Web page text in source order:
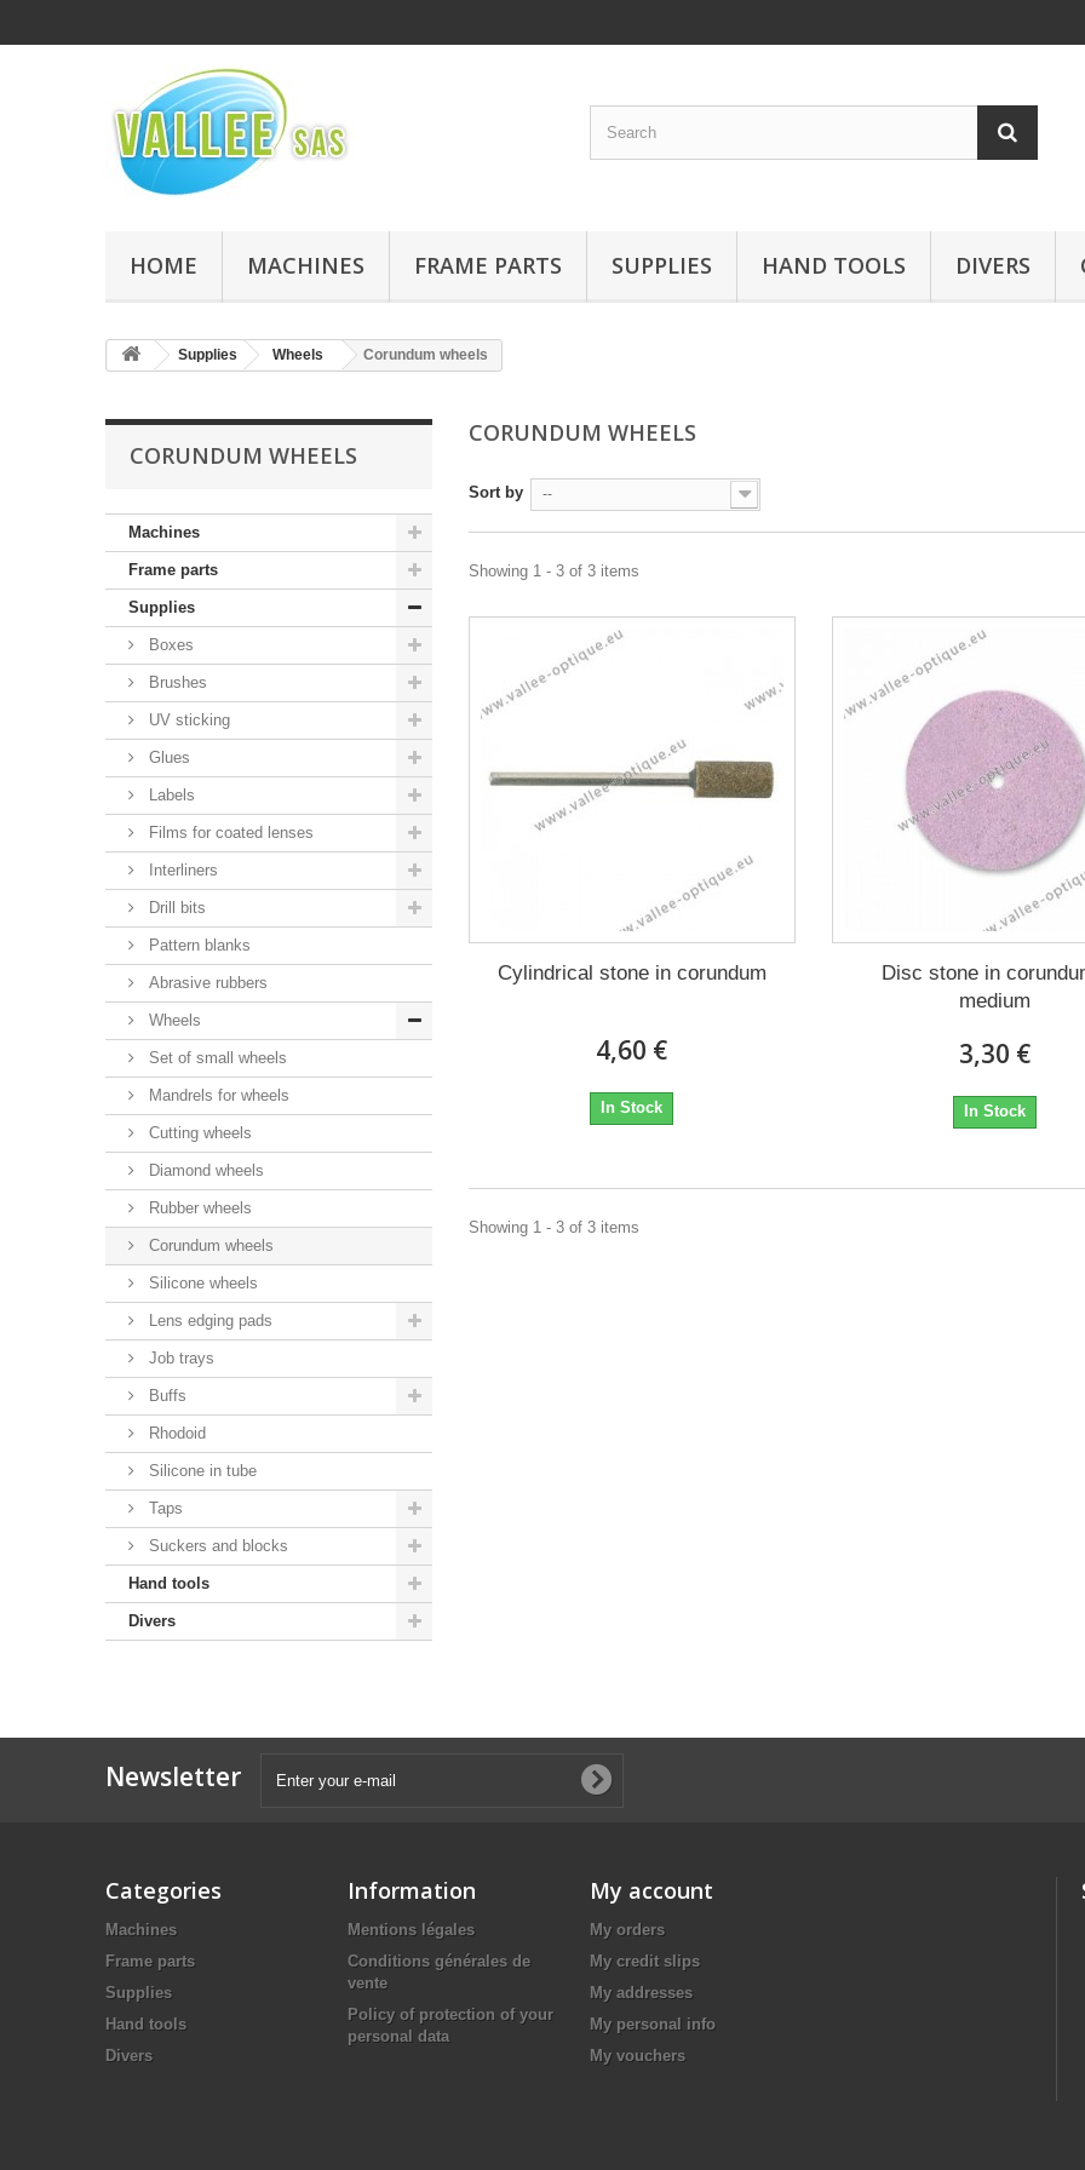
HOME MACHINES FRAME PARTS SUPPLIES HAND TOOLS DIVERS
Supplies Wheels Corundum wheels
CORUNDUM WHEELS
Machines
Frame parts
Supplies
Boxes
Brushes
UV sticking
Glues
Labels
Films for coated lenses
Interliners
Drill bits
Pattern blanks
Abrasive rubbers
Wheels
Set of small wheels
Mandrels for wheels
Cutting wheels
Diamond wheels
Rubber wheels
Corundum wheels
Silicone wheels
Lens edging pads
Job trays
Buffs
Rhodoid
Silicone in tube
Taps
Suckers and blocks
Hand tools
Divers
CORUNDUM WHEELS
Sort by --
Showing 1 - 3 of 3 items
Cylindrical stone in corundum
4,60 €
In Stock
Disc stone in
medium
3,30 €
In Stock
Showing 1 - 3 of 3 items
Newsletter
Categories
Machines
Frame parts
Supplies
Hand tools
Divers
Information
Mentions légales
Conditions générales de
vente
Policy of protection of your
personal data
My account
My orders
My credit slips
My addresses
My personal info
My vouchers